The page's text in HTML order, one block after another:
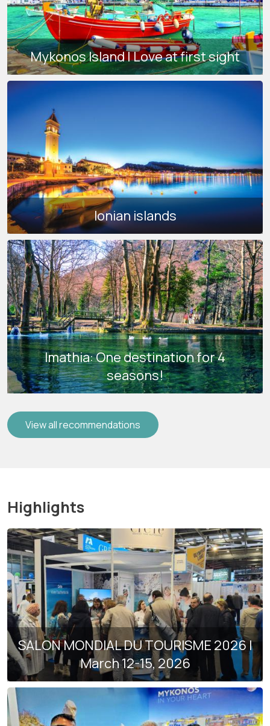
Mykonos Island | Love at first sight
Ionian islands
Imathia: One destination for 4
seasons!
View all recommendations
Highlights
SALON MONDIAL DU TOURISME 2026 |
March 12-15, 2026